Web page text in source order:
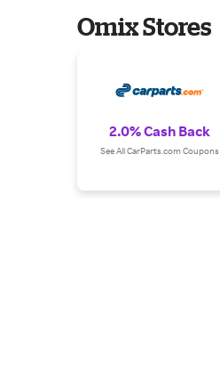
Omix Stores
2.0% Cash Back
See All CarParts.com Coupons